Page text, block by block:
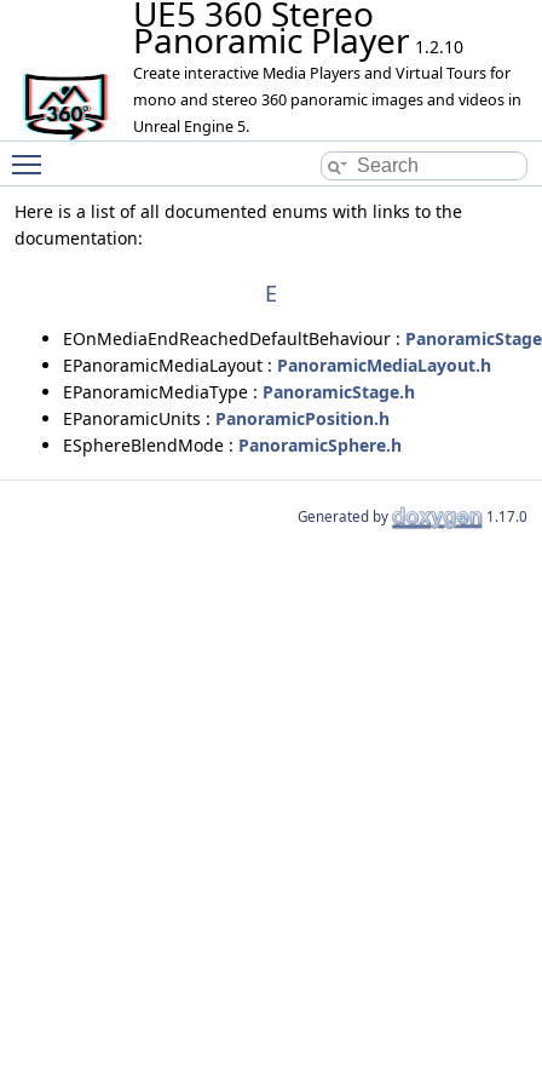
UE5 360 Stereo
Panoramic Player 1.2.10
Create interactive Media Players and Virtual Tours for
mono and stereo 360 panoramic images and videos in
Unreal Engine 5.
Here is a list of all documented enums with links to the
documentation:
E
EOnMediaEndReachedDefaultBehaviour :
EPanoramicMediaLayout : PanoramicMediaLayout.h
EPanoramicMediaType : PanoramicStage.h
EPanoramicUnits : PanoramicPosition.h
ESphereBlendMode : PanoramicSphere.h
Generated by 1.17.0